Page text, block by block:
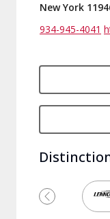
New York
934-945-4041
Previous